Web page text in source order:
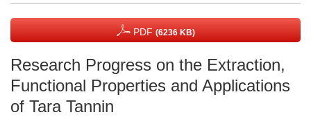
PDF (6236 KB)
Research Progress on the Extraction,
Functional Properties and Applications
of Tara Tannin